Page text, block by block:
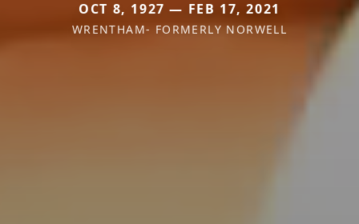
OCT 8, 1927 — FEB 17, 2021
WRENTHAM- FORMERLY NORWELL